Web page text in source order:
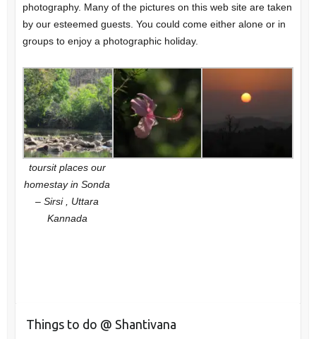
photography. Many of the pictures on this web site are taken
by our esteemed guests. You could come either alone or in
groups to enjoy a photographic holiday.
toursit places our
homestay in Sonda
– Sirsi , Uttara
Kannada
Things to do @ Shantivana